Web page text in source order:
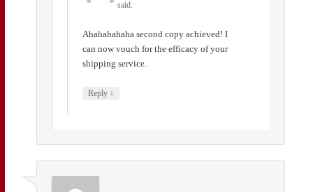
said:
Ahahahahaha second copy achieved! I
can now vouch for the efficacy of your
shipping service.
Reply ↓